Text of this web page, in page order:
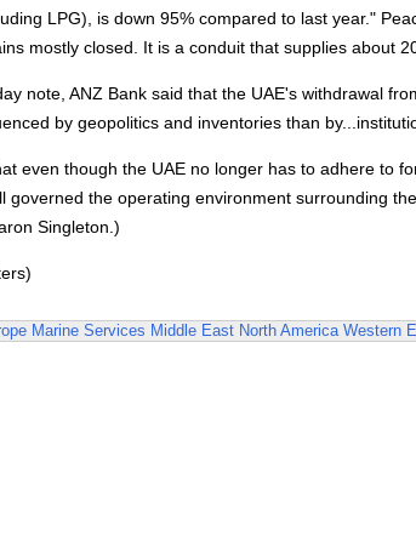
LPG), is down 95% compared to last year."
mostly closed. It is a conduit that supplies about
note, ANZ Bank said that the UAE's withdrawal
by geopolitics and inventories than
even though the UAE no longer has to adhere to
governed the operating environment surrounding
Singleton.)
Marine Services Middle East North America Western